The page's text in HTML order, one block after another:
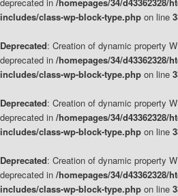
includes/class-wp-block-type.php on line
Deprecated: Creation of dynamic property
deprecated in /homepages/34/d43362328/
includes/class-wp-block-type.php on line
Deprecated: Creation of dynamic property
deprecated in /homepages/34/d43362328/
includes/class-wp-block-type.php on line
Deprecated: Creation of dynamic property
deprecated in /homepages/34/d43362328/
includes/class-wp-block-type.php on line